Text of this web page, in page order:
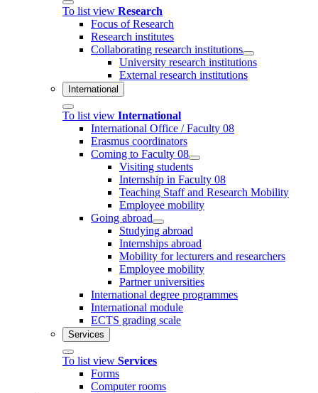
To list view Research
Focus of Research
Research institutes
Collaborating research institutions
University research institutions
External research institutions
International
To list view International
International Office / Faculty 08
Erasmus coordinators
Coming to Faculty 08
Visiting students
Internship in Faculty 08
Teaching Staff and Research Mobility
Employee mobility
Going abroad
Studying abroad
Internships abroad
Mobility for lecturers and researchers
Employee mobility
Partner universities
International degree programmes
International module
ECTS grading scale
Services
To list view Services
Forms
Computer rooms